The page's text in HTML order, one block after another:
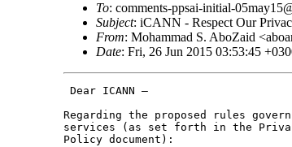
To: comments-ppsai-initial-
Subject: iCANN - Respect Our
From: Mohammad S. AboZaid
Date: Fri, 26 Jun 2015 03:53:45
Dear ICANN –
Regarding the proposed rules
services (as set forth in the
Policy document):